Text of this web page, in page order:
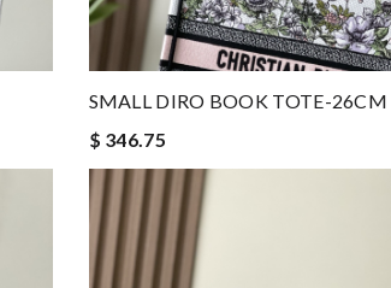
SMALL DIRO BOOK TOTE-26CM
$ 346.75